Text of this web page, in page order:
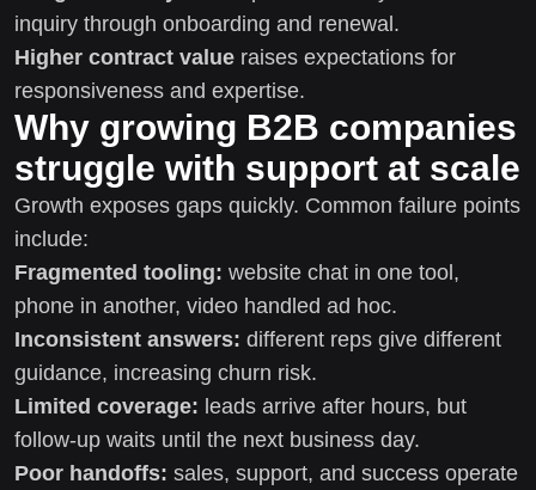
inquiry through onboarding and renewal.
Higher contract value raises expectations for
responsiveness and expertise.
Why growing B2B companies
struggle with support at scale
Growth exposes gaps quickly. Common failure points
include:
Fragmented tooling: website chat in one tool,
phone in another, video handled ad hoc.
Inconsistent answers: different reps give different
guidance, increasing churn risk.
Limited coverage: leads arrive after hours, but
follow-up waits until the next business day.
Poor handoffs: sales, support, and success operate